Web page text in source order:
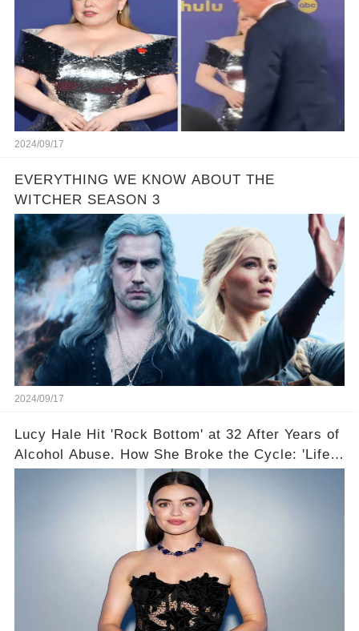
2024/09/17
EVERYTHING WE KNOW ABOUT THE
WITCHER SEASON 3
2024/09/17
Lucy Hale Hit 'Rock Bottom' at 32 After Years of
Alcohol Abuse. How She Broke the Cycle: 'Life